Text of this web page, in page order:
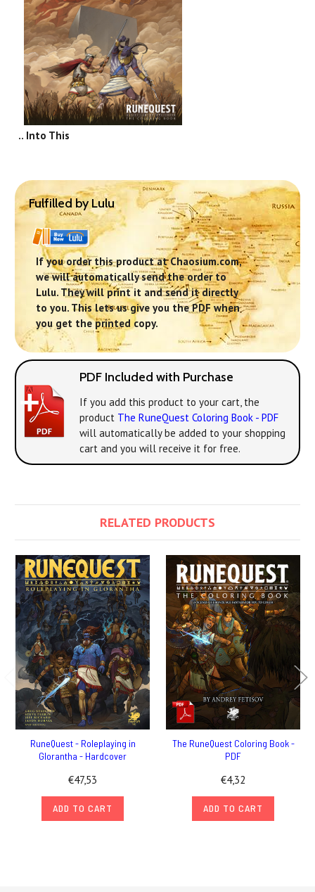
.. Into This
Fulfilled by Lulu
If you order this product at Chaosium.com,
we will automatically send the order to
Lulu. They will print it and send it directly
to you. This lets us give you the PDF when
you get the printed copy.
PDF Included with Purchase
If you add this product to your cart, the
product The RuneQuest Coloring Book - PDF
will automatically be added to your shopping
cart and you will receive it for free.
RELATED PRODUCTS
RuneQuest - Roleplaying in
Glorantha - Hardcover
€47,53
ADD TO CART
The RuneQuest Coloring Book -
PDF
€4,32
ADD TO CART